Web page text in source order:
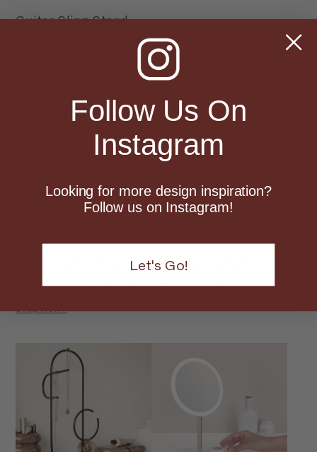
Guitar Sling Stand
Musical mums will be over the moon with one of these slings. Minim
make THE most luxurious and beautiful guitar slings, and why not?
beautiful display home. Made from Australian sourced materials
and manufacturers, this beautifully detailed piece will bring years
Asteroid Oil Burner
Addition Studios
could possible give her. Made from solid brass, this minimalist
fragrance of mum’s favourite essential oil. It’s a treat to look at, and
Follow Us On
Instagram
Looking for more design inspiration?
Follow us on Instagram!
Let's Go!